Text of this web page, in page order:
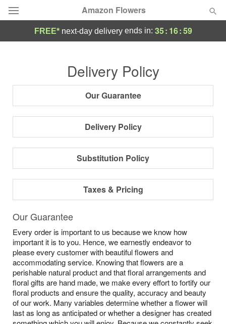
Amazon Flowers
Featured
Occasions
Sympathy and Funeral
Flowers, Plants & Gifts
Our Shop
FREE* next-day deliveryends in: 35: 16:58
Delivery Policy
Our Guarantee
Delivery Policy
Substitution Policy
Taxes & Pricing
Our Guarantee
Every order is important to us because we know how
important it is to you. Hence, we earnestly endeavor to
please every customer with beautiful flowers and
accommodating service. Knowing that flowers are a
perishable natural product and that floral arrangements and
floral gifts are hand made, we make every effort to fortify our
floral products and ensure the quality, accuracy and beauty
of our work. Many variables determine whether a flower will
last as long as anticipated or whether a designer has created